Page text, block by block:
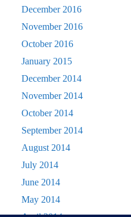
December 2016
November 2016
October 2016
January 2015
December 2014
November 2014
October 2014
September 2014
August 2014
July 2014
June 2014
May 2014